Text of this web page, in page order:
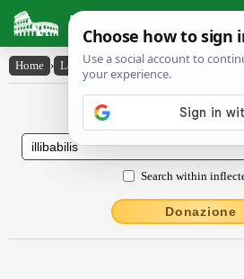
Latin Dictionary
Home › Latin-English › illībābĭlis
Latin to English
Search within
Donazione